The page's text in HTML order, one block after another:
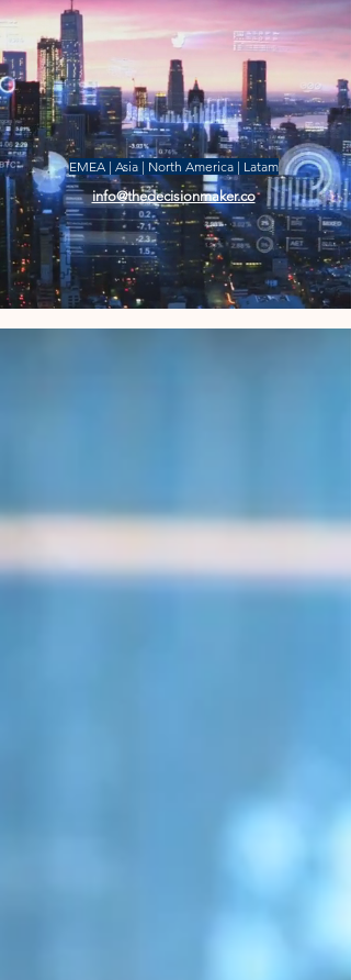
EMEA | Asia | North America | Latam
info@thedecisionmaker.co